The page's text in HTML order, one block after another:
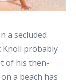
a secluded
Knoll probably
of his then-
a beach has